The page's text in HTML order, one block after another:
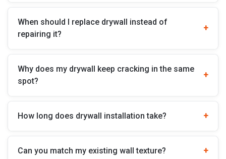
When should I replace drywall instead of
repairing it?
Why does my drywall keep cracking in the same
spot?
How long does drywall installation take?
Can you match my existing wall texture?